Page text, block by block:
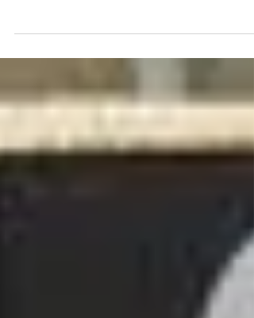
internationally recognized painter
best known for his large-scale
and...